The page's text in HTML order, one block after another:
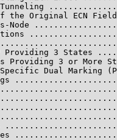
the Original ECN
Node
3 States
Providing 3 or More
Dual Marking